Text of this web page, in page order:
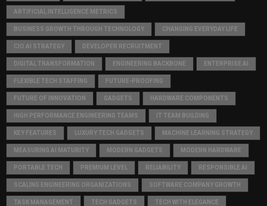
ARTIFICIAL INTELLIGENCE METRICS
BUSINESS GROWTH THROUGH TECHNOLOGY CHANGING EVERYDAY LIFE
CIO AI STRATEGY DEVELOPER RECRUITMENT
DIGITAL TRANSFORMATION ENGINEERING BACKBONE ENTERPRISE AI
FLEXIBLE TECH STAFFING FUTURE-PROOFING
FUTURE OF INNOVATION GADGETS HARDWARE COMPONENTS
HIGH PERFORMANCE ENGINEERING TEAMS IT TEAM BUILDING
KEY FEATURES LUXURY TECH GADGETS MACHINE LEARNING STRATEGY
MEASURING AI MATURITY MODERN GADGETS MODERN HARDWARE
PORTABLE TECH PREMIUM LEVEL RELIABILITY RESPONSIBLE AI
SCALING ENGINEERING ORGANIZATIONS SOFTWARE COMPANY GROWTH
TASK MANAGEMENT TECH GADGETS TECH WITH ELEGANCE